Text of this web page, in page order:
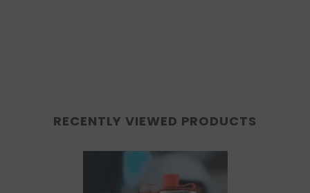
RECENTLY VIEWED PRODUCTS